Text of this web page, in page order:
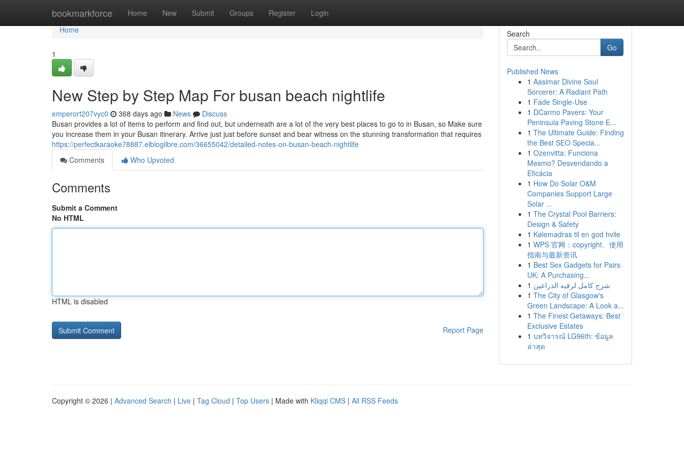
bookmarkforce Home New Submit Groups Register Login
Home
Home
1
New Step by Step Map For busan beach nightlife
emperort207vyc0 368 days ago News
Discuss
Busan provides a lot of items to perform and find out, but underneath are a lot of the very best places to go to in Busan, so Make sure
you increase them in your Busan itinerary. Arrive just just before sunset and bear witness on the stunning transformation that requires
https://perfectkaraoke78887.elbloglibre.com/36655042/detailed-notes-on-busan-beach-nightlife
Comments
Who Upvoted
Comments
Submit a Comment
No HTML
HTML is disabled
Report Page
Search
Go
Published News
1 Aasimar Divine Soul
Sorcerer: A Radiant Path
1 Fade Single-Use
1 DCarmo Pavers: Your
Peninsula Paving Stone E...
1 The Ultimate Guide: Finding
the Best SEO Specia...
1 Ozenvitta: Funciona
Mesmo? Desvendando a
Eficácia
1 How Do Solar O&M
Companies Support Large
Solar ...
1 The Crystal Pool Barriers:
Design & Safety
1 Kølemadras til en god hvile
1 WPS 官网：copyright、使用
指南与最新资讯
1 Best Sex Gadgets for Pairs
UK: A Purchasing...
1 شرح كامل لرقيه الذراعين
1 The City of Glasgow's
Green Landscape: A Look a...
1 The Finest Getaways: Best
Exclusive Estates
1 บทวิจารณ์ LG96th: ข้อมูล
ล่าสุด
Copyright © 2026 | Advanced Search | Live | Tag Cloud | Top Users | Made with Kliqqi CMS | All RSS Feeds